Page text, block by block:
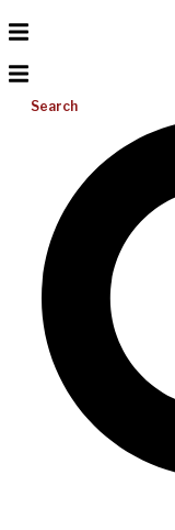
Search